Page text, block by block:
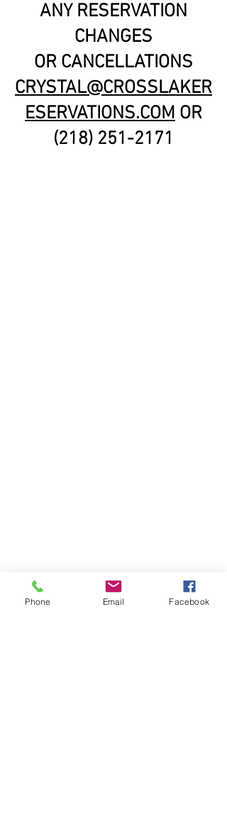
ANY RESERVATION
CHANGES
OR CANCELLATIONS
CRYSTAL@CROSSLAKER
ESERVATIONS.COM OR
(218) 251-2171
Phone Email Facebook